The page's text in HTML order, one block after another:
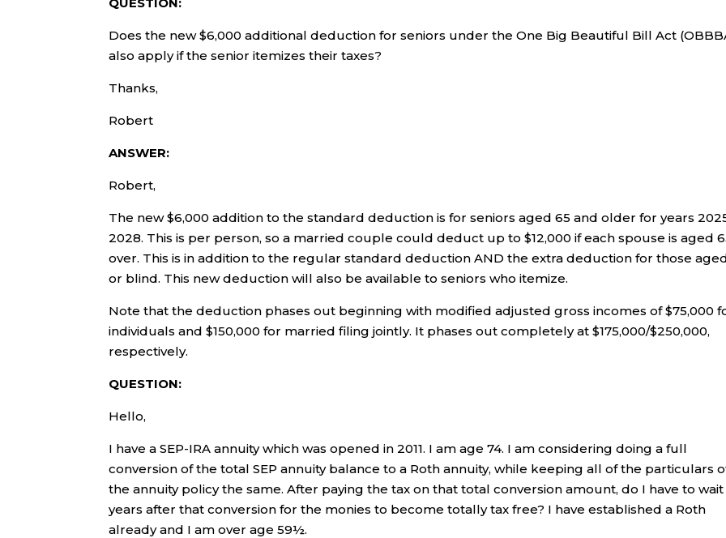
Does the new $6,000 additional deduction for seniors under the One Big Beautiful Bill Act
also apply if the senior itemizes their taxes?
Thanks,
Robert
ANSWER:
Robert,
The new $6,000 addition to the standard deduction is for seniors aged 65 and older for years
2028. This is per person, so a married couple could deduct up to $12,000 if each spouse is aged
over. This is in addition to the regular standard deduction AND the extra deduction for those
or blind. This new deduction will also be available to seniors who itemize.
Note that the deduction phases out beginning with modified adjusted gross incomes of $75,000
individuals and $150,000 for married filing jointly. It phases out completely at $175,000/$250,000,
respectively.
QUESTION:
Hello,
I have a SEP-IRA annuity which was opened in 2011. I am age 74. I am considering doing a full
conversion of the total SEP annuity balance to a Roth annuity, while keeping all of the particulars
the annuity policy the same. After paying the tax on that total conversion amount, do I have to wait
years after that conversion for the monies to become totally tax free? I have established a Roth
already and I am over age 59½.